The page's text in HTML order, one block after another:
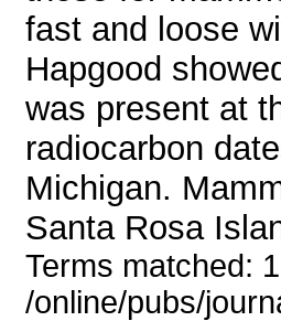
fast and loose
Hapgood
was present at
radiocarbon
Michigan.
Santa Rosa
Terms
/online/pubs/